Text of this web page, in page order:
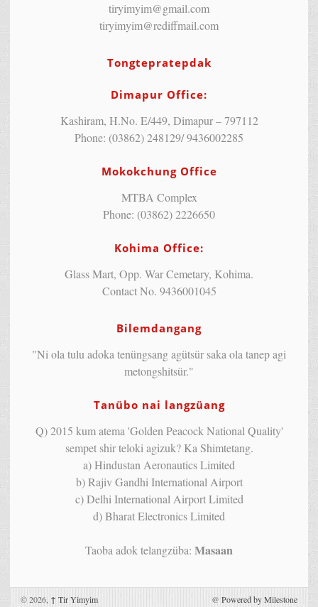
tiryimyim@gmail.com
tiryimyim@rediffmail.com
Tongtepratepdak
Dimapur Office:
Kashiram, H.No. E/449, Dimapur – 797112
Phone: (03862) 248129/ 9436002285
Mokokchung Office
MTBA Complex
Phone: (03862) 2226650
Kohima Office:
Glass Mart, Opp. War Cemetary, Kohima.
Contact No. 9436001045
Bilemdangang
"Ni ola tulu adoka tenüngsang agütsür saka ola tanep agi
metongshitsür."
Tanübo nai langzüang
Q) 2015 kum atema 'Golden Peacock National Quality'
sempet shir teloki agizuk? Ka Shimtetang.
a) Hindustan Aeronautics Limited
b) Rajiv Gandhi International Airport
c) Delhi International Airport Limited
d) Bharat Electronics Limited
Taoba adok telangzüba: Masaan
© 2026, ↑ Tir Yimyim @ Powered by Milestone